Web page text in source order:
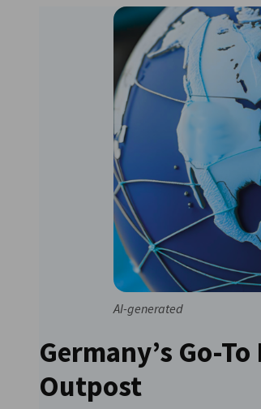
AI-generated
Germany’s Go-
Outpost